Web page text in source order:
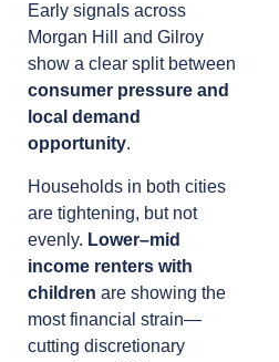
Early signals across
Morgan Hill and Gilroy
show a clear split between
consumer pressure and
local demand
opportunity.
Households in both cities
are tightening, but not
evenly. Lower–mid
income renters with
children are showing the
most financial strain—
cutting discretionary